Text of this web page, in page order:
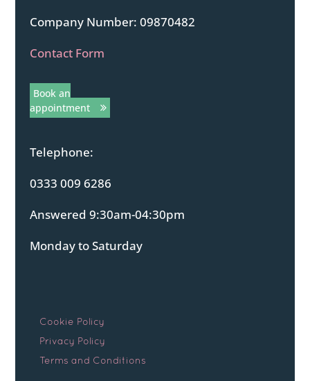
Company Number: 09870482
Contact Form
Book an
appointment
Telephone:
0333 009 6286
Answered 9:30am-04:30pm
Monday to Saturday
Cookie Policy
Privacy Policy
Terms and Conditions